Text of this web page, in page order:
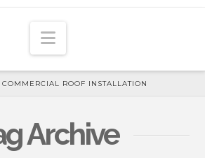
Navigation
COMMERCIAL ROOF INSTALLATION
Archive